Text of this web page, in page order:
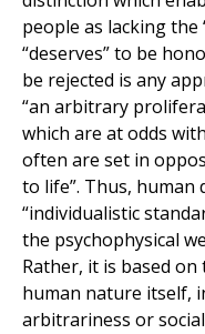
people as lacking the
“deserves” to be
be rejected is any
“an arbitrary
which are at odds
often are set in
to life”. Thus, human
“individualistic
the psychophysical
Rather, it is based
human nature itself,
arbitrariness or